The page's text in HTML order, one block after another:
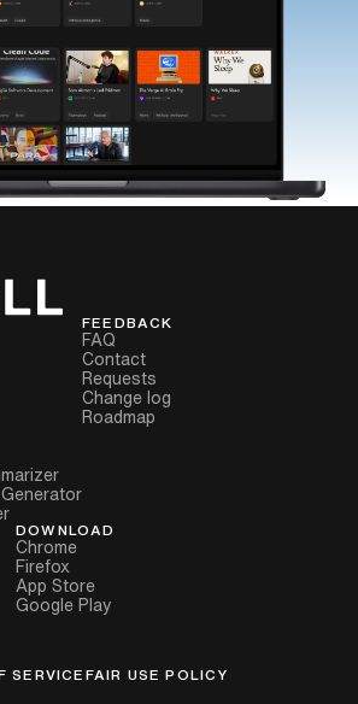
FEEDBACK
FAQ
Contact
Requests
Change log
Roadmap
DOWNLOAD
Chrome
Firefox
App Store
Google Play
SERVICE FAIR USE POLICY